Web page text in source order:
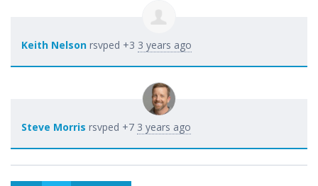
Keith Nelson rsvped +3 3 years ago
Steve Morris rsvped +7 3 years ago